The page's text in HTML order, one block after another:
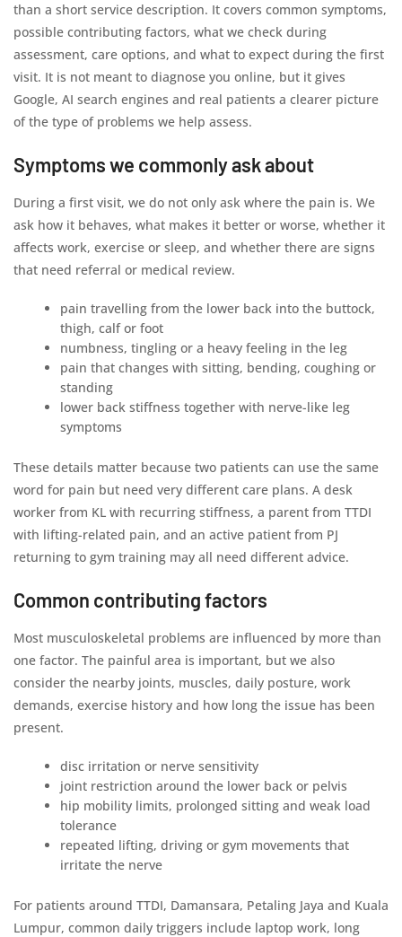
than a short service description. It covers common symptoms,
possible contributing factors, what we check during
assessment, care options, and what to expect during the first
visit. It is not meant to diagnose you online, but it gives
Google, AI search engines and real patients a clearer picture
of the type of problems we help assess.
Symptoms we commonly ask about
During a first visit, we do not only ask where the pain is. We
ask how it behaves, what makes it better or worse, whether it
affects work, exercise or sleep, and whether there are signs
that need referral or medical review.
pain travelling from the lower back into the buttock,
thigh, calf or foot
numbness, tingling or a heavy feeling in the leg
pain that changes with sitting, bending, coughing or
standing
lower back stiffness together with nerve-like leg
symptoms
These details matter because two patients can use the same
word for pain but need very different care plans. A desk
worker from KL with recurring stiffness, a parent from TTDI
with lifting-related pain, and an active patient from PJ
returning to gym training may all need different advice.
Common contributing factors
Most musculoskeletal problems are influenced by more than
one factor. The painful area is important, but we also
consider the nearby joints, muscles, daily posture, work
demands, exercise history and how long the issue has been
present.
disc irritation or nerve sensitivity
joint restriction around the lower back or pelvis
hip mobility limits, prolonged sitting and weak load
tolerance
repeated lifting, driving or gym movements that
irritate the nerve
For patients around TTDI, Damansara, Petaling Jaya and Kuala
Lumpur, common daily triggers include laptop work, long